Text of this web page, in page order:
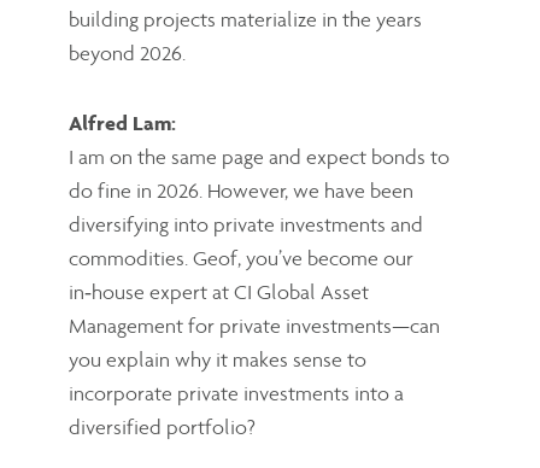
building projects materialize in the years
beyond 2026.
Alfred Lam:
I am on the same page and expect bonds to
do fine in 2026. However, we have been
diversifying into private investments and
commodities. Geof, you’ve become our
in‑house expert at CI Global Asset
Management for private investments—can
you explain why it makes sense to
incorporate private investments into a
diversified portfolio?